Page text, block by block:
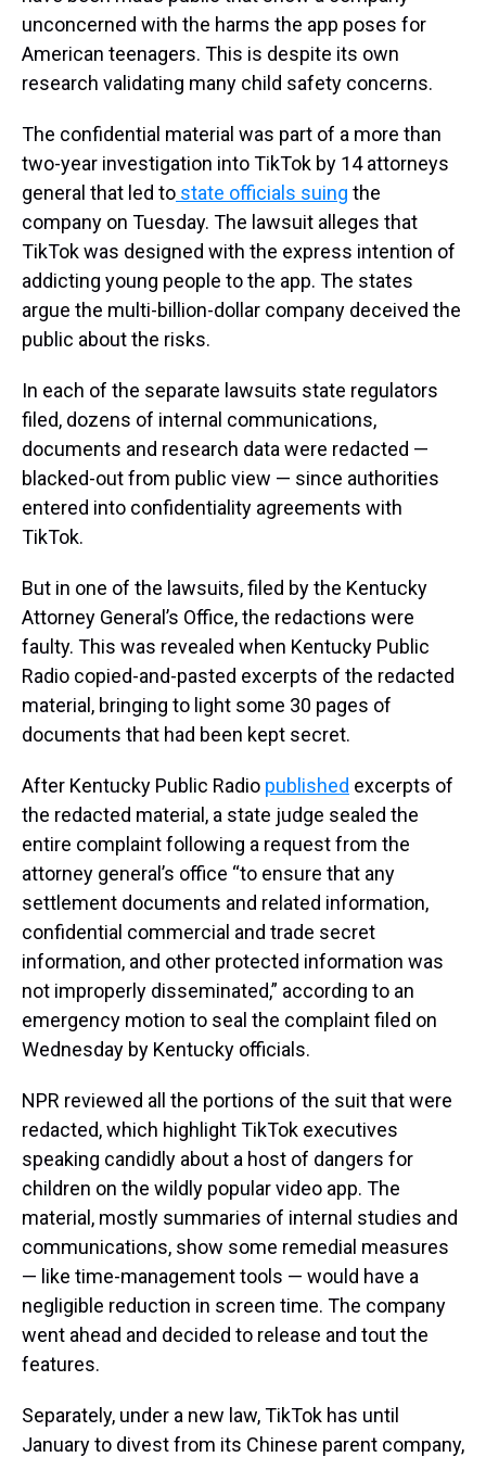
unconcerned with the harms the app poses for
American teenagers. This is despite its own
research validating many child safety concerns.
The confidential material was part of a more than
two-year investigation into TikTok by 14 attorneys
general that led to state officials suing the
company on Tuesday. The lawsuit alleges that
TikTok was designed with the express intention of
addicting young people to the app. The states
argue the multi-billion-dollar company deceived the
public about the risks.
In each of the separate lawsuits state regulators
filed, dozens of internal communications,
documents and research data were redacted —
blacked-out from public view — since authorities
entered into confidentiality agreements with
TikTok.
But in one of the lawsuits, filed by the Kentucky
Attorney General’s Office, the redactions were
faulty. This was revealed when Kentucky Public
Radio copied-and-pasted excerpts of the redacted
material, bringing to light some 30 pages of
documents that had been kept secret.
After Kentucky Public Radio published excerpts of
the redacted material, a state judge sealed the
entire complaint following a request from the
attorney general’s office “to ensure that any
settlement documents and related information,
confidential commercial and trade secret
information, and other protected information was
not improperly disseminated,” according to an
emergency motion to seal the complaint filed on
Wednesday by Kentucky officials.
NPR reviewed all the portions of the suit that were
redacted, which highlight TikTok executives
speaking candidly about a host of dangers for
children on the wildly popular video app. The
material, mostly summaries of internal studies and
communications, show some remedial measures
— like time-management tools — would have a
negligible reduction in screen time. The company
went ahead and decided to release and tout the
features.
Separately, under a new law, TikTok has until
January to divest from its Chinese parent company,